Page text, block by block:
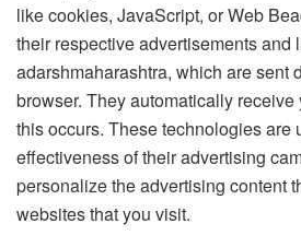
like cookies, JavaScript, or Web
their respective advertisements and
adarshmaharashtra, which are sent
browser. They automatically
this occurs. These technologies are
effectiveness of their advertising
personalize the advertising content
websites that you visit.